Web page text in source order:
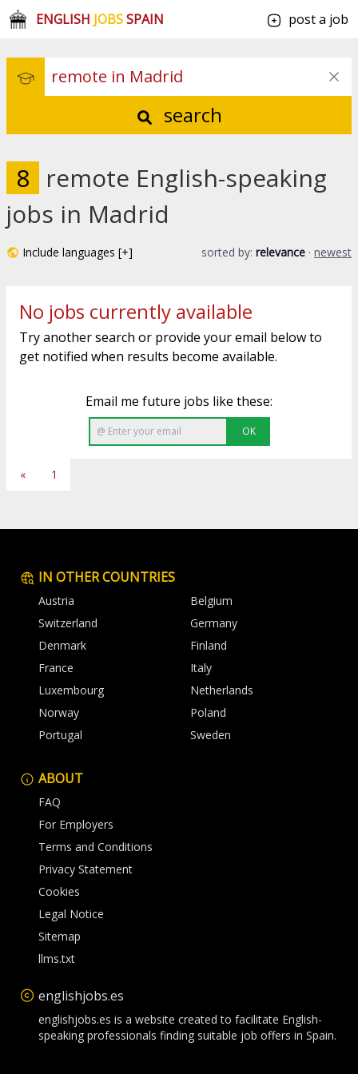
ENGLISH JOBSSPAIN post a job
search
8 remote English-speaking
jobs in Madrid
Include languages [+] sorted by: relevance · newest
No jobs currently available
Try another search or provide your email below to
get notified when results become available.
Email me future jobs like these:
OK
« 1
IN OTHER COUNTRIES
Austria
Belgium
Switzerland
Germany
Denmark
Finland
France
Italy
Luxembourg
Netherlands
Norway
Poland
Portugal
Sweden
ABOUT
FAQ
For Employers
Terms and Conditions
Privacy Statement
Cookies
Legal Notice
Sitemap
llms.txt
englishjobs.es
englishjobs.es is a website created to facilitate English-
speaking professionals finding suitable job offers in Spain.